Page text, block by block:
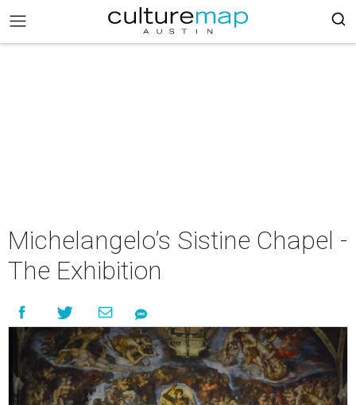
Michelangelo’s Sistine Chapel -
The Exhibition